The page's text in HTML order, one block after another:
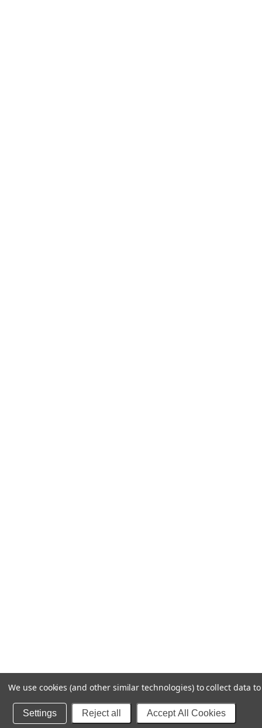
We use cookies (and other similar technologies) to collect data
Settings Reject all Accept All Cookies